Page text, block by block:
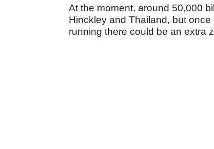
At the moment, around 50,000
Hinckley and Thailand, but
running there could be an extra